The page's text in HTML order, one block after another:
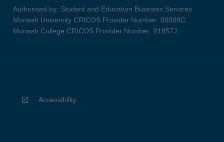
Authorised by: Student and Education Business Services
Monash University CRICOS Provider Number: 00008C
Monash College CRICOS Provider Number: 01857J
Accessibility